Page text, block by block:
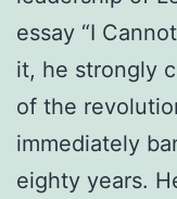
essay “I
it, he strongly
of the
immediately
eighty years.